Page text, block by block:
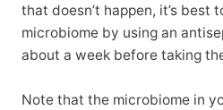
that doesn’t happen, it’s best
microbiome by using an
about a week before taking
Note that the microbiome in